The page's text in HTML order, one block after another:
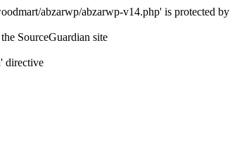
abzarwp/abzarwp-v14.php' is protected by
SourceGuardian site
directive